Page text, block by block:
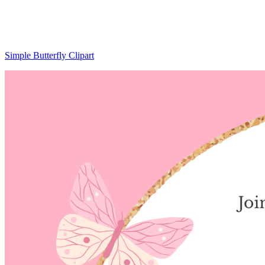
Simple Butterfly Clipart